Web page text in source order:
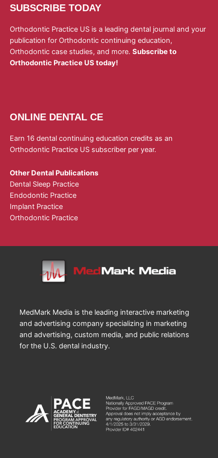
SUBSCRIBE TODAY
Orthodontic Practice US is a leading dental journal and your
publication for Orthodontic continuing education,
Orthodontic case studies, and more. Subscribe to
Orthodontic Practice US today!
ONLINE DENTAL CE
Earn 16 dental continuing education credits as an
Orthodontic Practice US subscriber per year.
Other Dental Publications
Dental Sleep Practice
Endodontic Practice
Implant Practice
Orthodontic Practice
MedMark Media is the leading interactive marketing
and advertising company specializing in marketing
and advertising, custom media, and public relations
for the U.S. dental industry.